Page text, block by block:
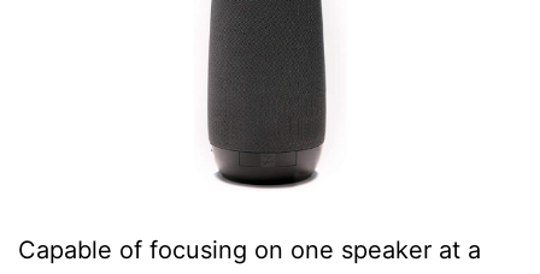
Capable of focusing on one speaker at a